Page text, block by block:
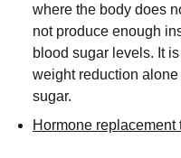
where the body does
not produce enough
blood sugar levels. It
weight reduction
sugar.
Hormone replacement